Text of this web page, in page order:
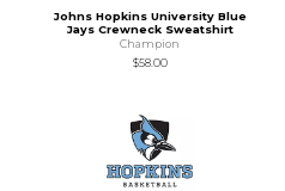
Johns Hopkins University Blue
Jays Crewneck Sweatshirt
Champion
$58.00